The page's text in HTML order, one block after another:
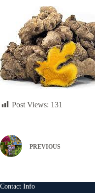
Post Views: 131
PREVIOUS
Contact Info